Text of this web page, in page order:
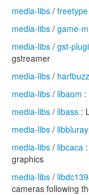
media-libs / freetype
media-libs / game-
media-libs / gst-
gstreamer
media-libs / harfbuzz
media-libs / libaom :
media-libs / libass :
media-libs / libbluray
media-libs / libcaca
graphics
media-libs /
cameras following